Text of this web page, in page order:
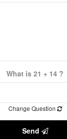
What is 21 + 14 ?
Change Question
Send